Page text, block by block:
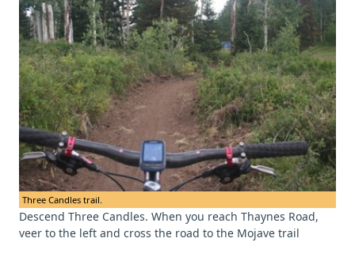
Three Candles trail.
Descend Three Candles. When you reach Thaynes Road,
veer to the left and cross the road to the Mojave trail